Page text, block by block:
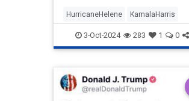
informed on issues (explains a
really).
HurricaneHelene KamalaHarris
News Politics
3-Oct-2024 283 1 0